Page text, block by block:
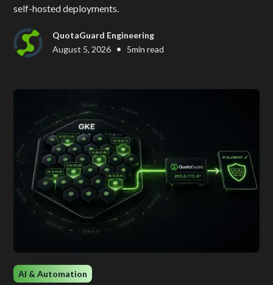
self-hosted deployments.
QuotaGuard Engineering
August 5, 2026 • 5min read
AI & Automation